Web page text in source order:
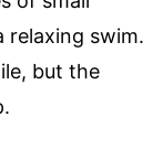
swim.
but the